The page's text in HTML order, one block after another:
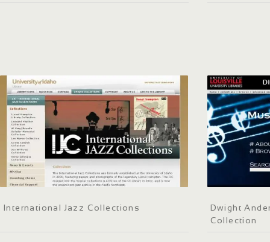
International Jazz Collections
Dwight
Collection